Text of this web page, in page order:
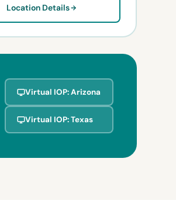
Location Details
Virtual IOP: Arizona
Virtual IOP: Texas